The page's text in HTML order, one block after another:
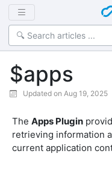
$apps
Updated on Aug 19, 2025
The Apps Plugin
retrieving information
current application